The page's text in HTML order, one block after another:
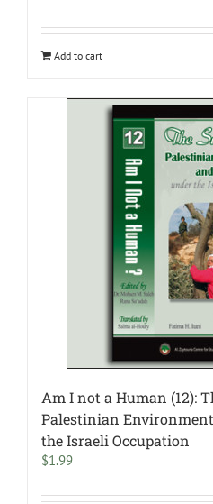
Add to cart
Am I not a Human (12):
Palestinian
the Israeli Occupation
$1.99